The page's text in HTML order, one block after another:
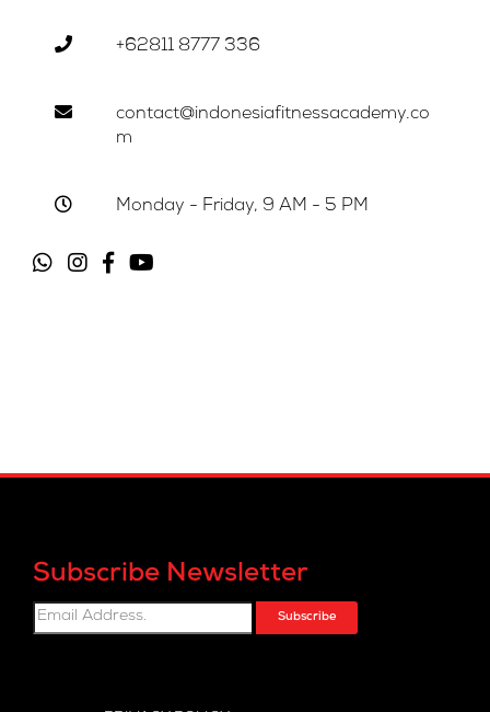
+62811 8777 336
contact@indonesiafitnessacademy.co
m
Monday - Friday, 9 AM - 5 PM
Subscribe Newsletter
Subscribe